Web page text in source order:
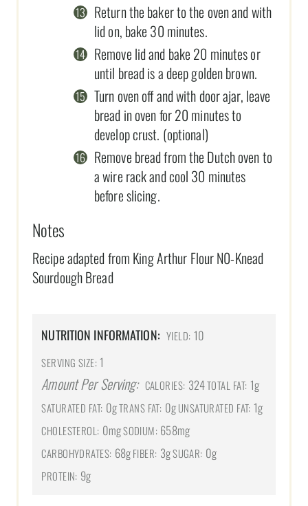
Return the baker to the oven and with
lid on, bake 30 minutes.
Remove lid and bake 20 minutes or
until bread is a deep golden brown.
Turn oven off and with door ajar, leave
bread in oven for 20 minutes to
develop crust. (optional)
Remove bread from the Dutch oven to
a wire rack and cool 30 minutes
before slicing.
Notes
Recipe adapted from King Arthur Flour N0-Knead
Sourdough Bread
NUTRITION INFORMATION: YIELD: 10
SERVING SIZE: 1
Amount Per Serving: CALORIES: 324TOTAL FAT: 1g
SATURATED FAT: 0gTRANS FAT: 0gUNSATURATED FAT: 1g
CHOLESTEROL: 0mgSODIUM: 658mg
CARBOHYDRATES: 68gFIBER: 3gSUGAR: 0g
PROTEIN: 9g